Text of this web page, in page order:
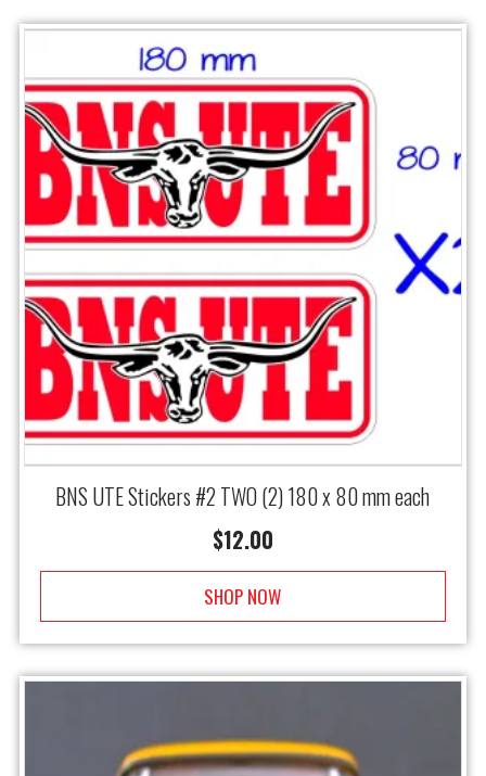
BNS UTE Stickers #2 TWO (2) 180 x 80 mm each
$12.00
SHOP NOW